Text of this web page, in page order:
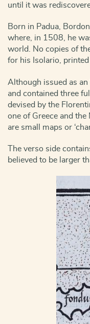
until it was
Born in Padua,
where, in 1508, he
world. No copies of
for his Isolario,
Although issued as
and contained three
devised by the
one of Greece and
are small maps or
The verso side
believed to be larger